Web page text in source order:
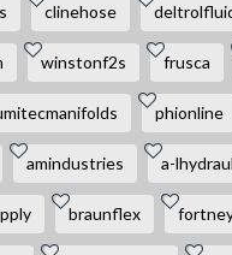
clinehose
winstonf2s frusca
phionline
amindustries a-
braunflex